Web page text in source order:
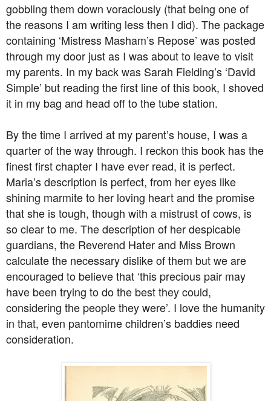
gobbling them down voraciously (that being one of
the reasons I am writing less then I did). The package
containing ‘Mistress Masham’s Repose’ was posted
through my door just as I was about to leave to visit
my parents. In my back was Sarah Fielding’s ‘David
Simple’ but reading the first line of this book, I shoved
it in my bag and head off to the tube station.
By the time I arrived at my parent’s house, I was a
quarter of the way through. I reckon this book has the
finest first chapter I have ever read, it is perfect.
Maria’s description is perfect, from her eyes like
shining marmite to her loving heart and the promise
that she is tough, though with a mistrust of cows, is
so clear to me. The description of her despicable
guardians, the Reverend Hater and Miss Brown
calculate the necessary dislike of them but we are
encouraged to believe that ‘this precious pair may
have been trying to do the best they could,
considering the people they were’. I love the humanity
in that, even pantomime children’s baddies need
consideration.